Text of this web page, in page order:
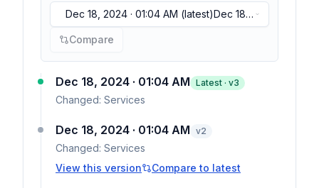
01:04 AM(latest)
Dec 18, 2024 · 01:04 AM (latest)Dec 18,
2024 · 01:04 AM(latest)Dec 18, 2024 ·
Compare
Dec 18, 2024 · 01:04 AM Latest · v3
Changed: Services
Dec 18, 2024 · 01:04 AM v2
Changed: Services
View this version
Compare to latest